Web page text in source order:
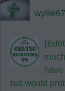
wyllie67
but would